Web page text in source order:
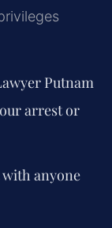
Putnam
arrest or
anyone